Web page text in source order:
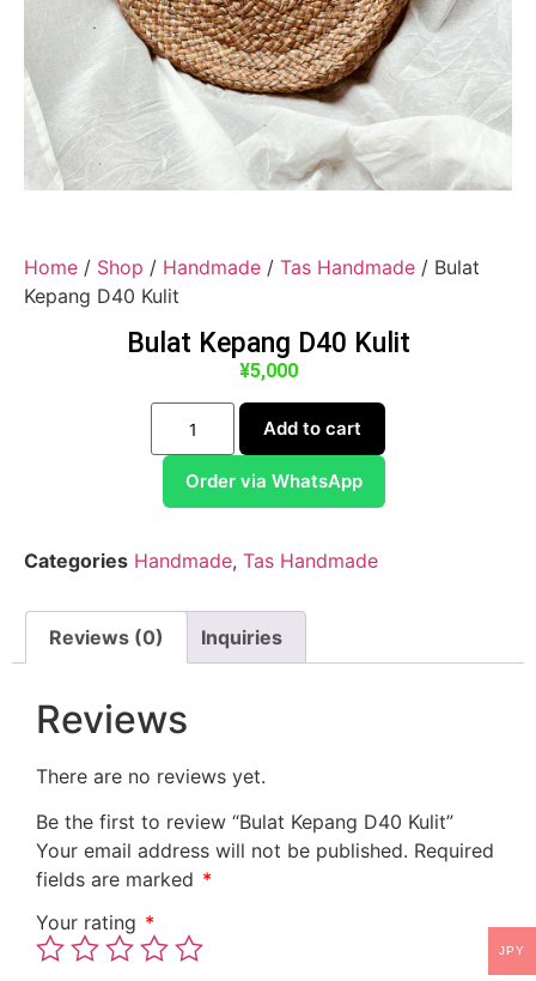
Home / Shop / Handmade / Tas Handmade / Bulat
Kepang D40 Kulit
Bulat Kepang D40 Kulit
¥5,000
Add to cart
Order via WhatsApp
Categories Handmade, Tas Handmade
Reviews (0) Inquiries
Reviews
There are no reviews yet.
Be the first to review “Bulat Kepang D40 Kulit”
Your email address will not be published. Required
fields are marked *
Your rating *
JPY